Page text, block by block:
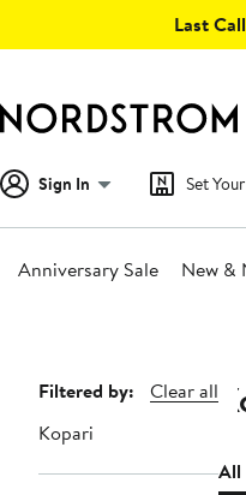
Last
Sign In Set
Anniversary Sale New &
Page
Navigation
Filtered by:
Clear all
Kopari
All